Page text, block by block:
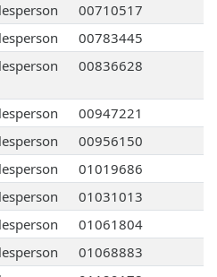
00710517
00783445
00836628
00947221
00956150
01019686
01031013
01061804
01068883